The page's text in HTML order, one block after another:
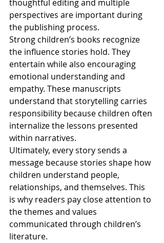
thoughtful editing and multiple
perspectives are important during
the publishing process.
Strong children’s books recognize
the influence stories hold. They
entertain while also encouraging
emotional understanding and
empathy. These manuscripts
understand that storytelling carries
responsibility because children often
internalize the lessons presented
within narratives.
Ultimately, every story sends a
message because stories shape how
children understand people,
relationships, and themselves. This
is why readers pay close attention to
the themes and values
communicated through children’s
literature.